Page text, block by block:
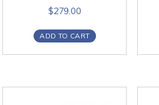
$279.00
ADD TO CART